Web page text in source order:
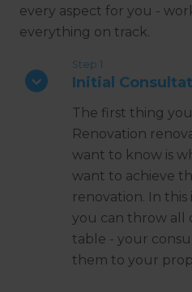
every aspect for you -
everything on track.
Step 1
Initial
The first thing
Renovation
want to know is
want to achieve
renovation. In
you can throw all
table - your
them to your